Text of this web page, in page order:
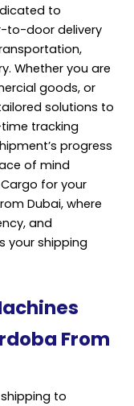
to
to-door delivery
Whether you are
goods, or
solutions to
tracking
progress
of mind
for your
Dubai, where
and
your shipping
From
to